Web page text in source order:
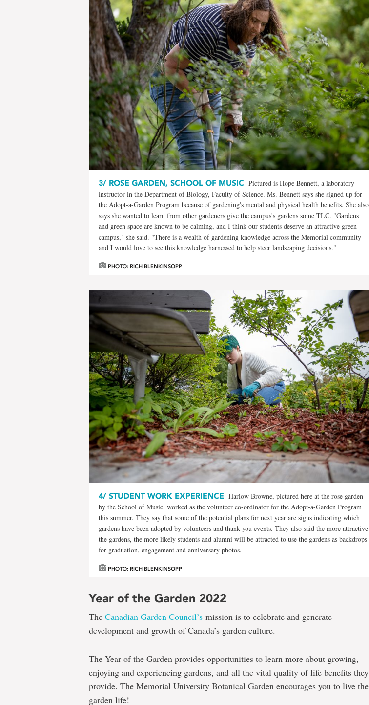
3/ ROSE GARDEN, SCHOOL OF MUSIC Pictured is Hope Bennett, a laboratory
instructor in the Department of Biology, Faculty of Science. Ms. Bennett says she signed up for
the Adopt-a-Garden Program because of gardening's mental and physical health benefits. She also
says she wanted to learn from other gardeners give the campus's gardens some TLC. "Gardens
and green space are known to be calming, and I think our students deserve an attractive green
campus," she said. "There is a wealth of gardening knowledge across the Memorial community
and I would love to see this knowledge harnessed to help steer landscaping decisions."
PHOTO: RICH BLENKINSOPP
4/ STUDENT WORK EXPERIENCE Harlow Browne, pictured here at the rose garden
by the School of Music, worked as the volunteer co-ordinator for the Adopt-a-Garden Program
this summer. They say that some of the potential plans for next year are signs indicating which
gardens have been adopted by volunteers and thank you events. They also said the more attractive
the gardens, the more likely students and alumni will be attracted to use the gardens as backdrops
for graduation, engagement and anniversary photos.
PHOTO: RICH BLENKINSOPP
Year of the Garden 2022
The Canadian Garden Council’s mission is to celebrate and generate
development and growth of Canada’s garden culture.
The Year of the Garden provides opportunities to learn more about growing,
enjoying and experiencing gardens, and all the vital quality of life benefits they
provide. The Memorial University Botanical Garden encourages you to live the
garden life!